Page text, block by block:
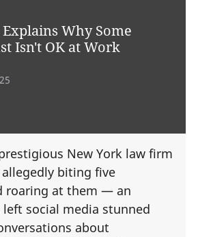
Why Some
Isn't OK at Work
New York law firm
biting five
roaring at them — an
social media stunned
about